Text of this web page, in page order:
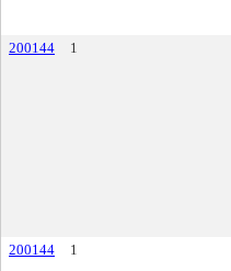
200144 1
200144 1